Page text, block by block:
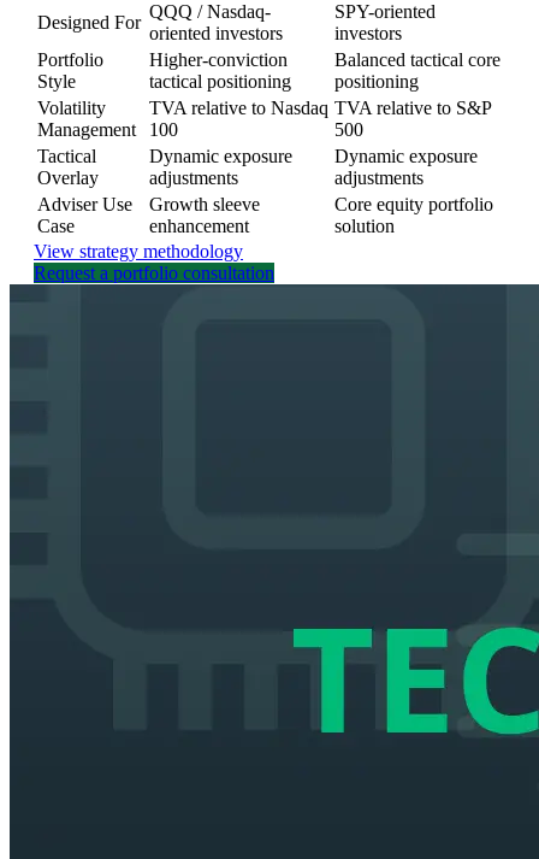
Designed For
QQQ / Nasdaq-
oriented investors
SPY-oriented
investors
Portfolio
Style
Higher-conviction
tactical positioning
Balanced tactical core
positioning
Volatility
Management
TVA relative to Nasdaq
100
TVA relative to S&P
500
Tactical
Overlay
Dynamic exposure
adjustments
Dynamic exposure
adjustments
Adviser Use
Case
Growth sleeve
enhancement
Core equity portfolio
solution
View strategy methodology
Request a portfolio consultation